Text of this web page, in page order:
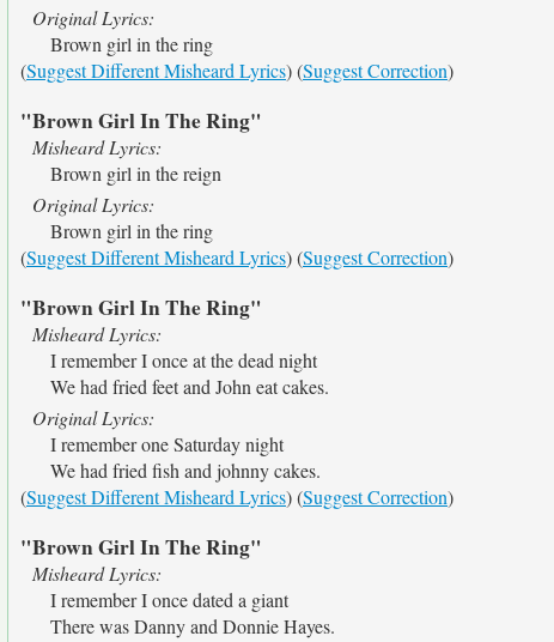
Original Lyrics:
Brown girl in the ring
(Suggest Different Misheard Lyrics) (Suggest Correction)
"Brown Girl In The Ring"
Misheard Lyrics:
Brown girl in the reign
Original Lyrics:
Brown girl in the ring
(Suggest Different Misheard Lyrics) (Suggest Correction)
"Brown Girl In The Ring"
Misheard Lyrics:
I remember I once at the dead night
We had fried feet and John eat cakes.
Original Lyrics:
I remember one Saturday night
We had fried fish and johnny cakes.
(Suggest Different Misheard Lyrics) (Suggest Correction)
"Brown Girl In The Ring"
Misheard Lyrics:
I remember I once dated a giant
There was Danny and Donnie Hayes.